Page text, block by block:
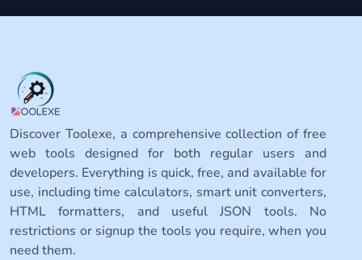
Discover Toolexe, a comprehensive collection of free
web tools designed for both regular users and
developers. Everything is quick, free, and available for
use, including time calculators, smart unit converters,
HTML formatters, and useful JSON tools. No
restrictions or signup the tools you require, when you
need them.